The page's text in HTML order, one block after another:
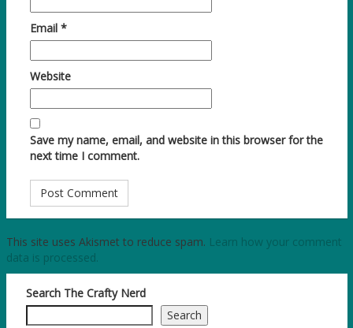
Email *
Website
Save my name, email, and website in this browser for the
next time I comment.
This site uses Akismet to reduce spam. Learn how your comment
data is processed.
Search The Crafty Nerd
Search